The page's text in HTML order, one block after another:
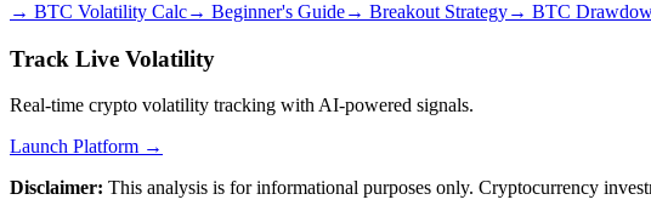
→ BTC Volatility Calc→ Beginner's Guide→ Breakout Strategy→ BTC
Track Live Volatility
Real-time crypto volatility tracking with AI-powered signals.
Launch Platform →
Disclaimer: This analysis is for informational purposes only. Cryptocurrency